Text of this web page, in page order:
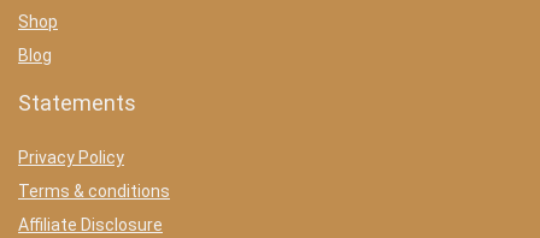
Shop
Blog
Statements
Privacy Policy
Terms & conditions
Affiliate Disclosure